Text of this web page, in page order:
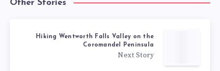
Other Stories
Hiking Wentworth Falls Valley on the
Coromandel Peninsula
Next Story